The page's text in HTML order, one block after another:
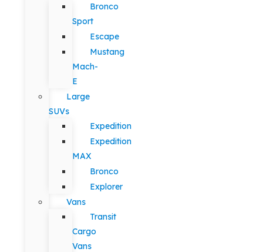
Bronco
Sport
Escape
Mustang
Mach-
E
Large
SUVs
Expedition
Expedition
MAX
Bronco
Explorer
Vans
Transit
Cargo
Vans